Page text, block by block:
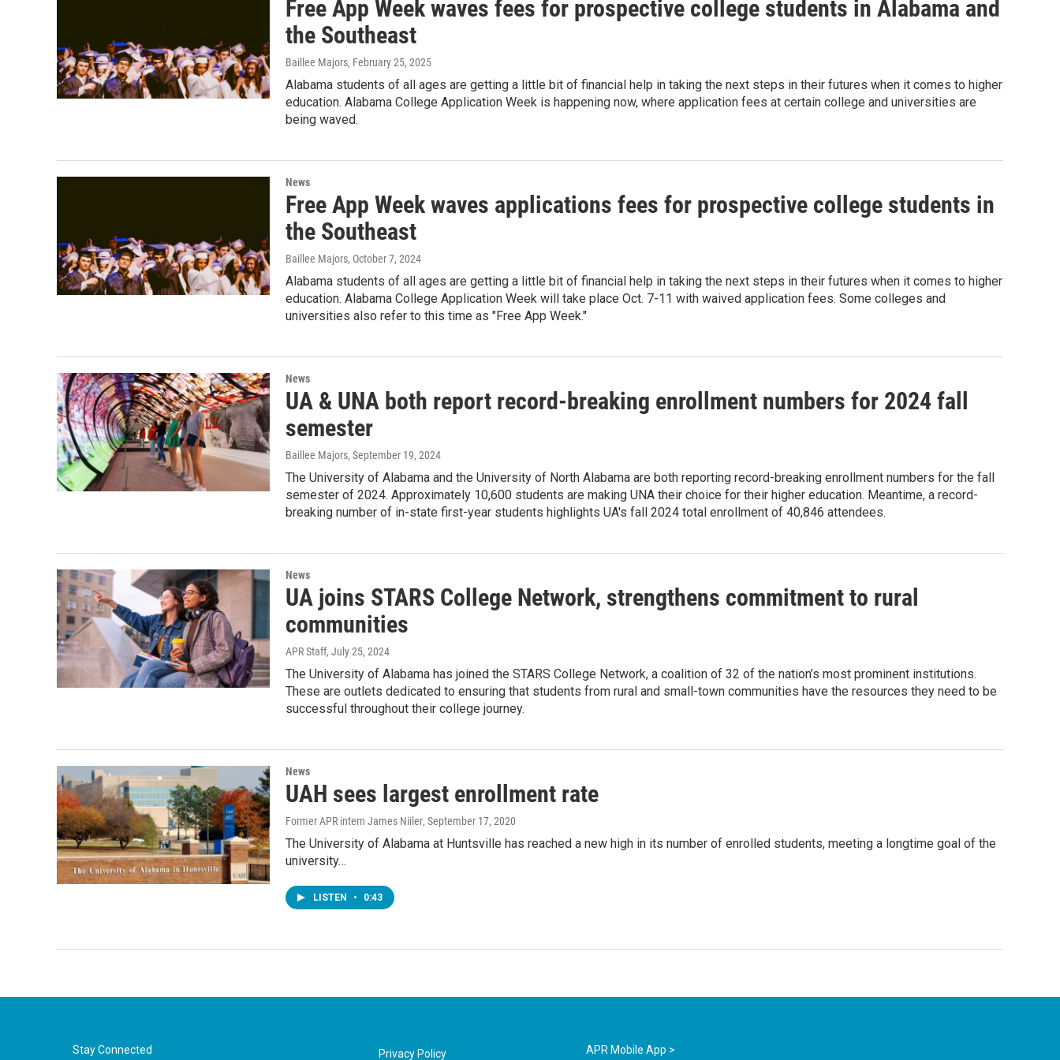
Free App Week waves fees for prospective college students in Alabama and
the Southeast
Baillee Majors, February 25, 2025
Alabama students of all ages are getting a little bit of financial help in taking the next steps in their futures when it comes to higher
education. Alabama College Application Week is happening now, where application fees at certain college and universities are
being waved.
News
Free App Week waves applications fees for prospective college students in
the Southeast
Baillee Majors, October 7, 2024
Alabama students of all ages are getting a little bit of financial help in taking the next steps in their futures when it comes to higher
education. Alabama College Application Week will take place Oct. 7-11 with waived application fees. Some colleges and
universities also refer to this time as "Free App Week."
News
UA & UNA both report record-breaking enrollment numbers for 2024 fall
semester
Baillee Majors, September 19, 2024
The University of Alabama and the University of North Alabama are both reporting record-breaking enrollment numbers for the fall
semester of 2024. Approximately 10,600 students are making UNA their choice for their higher education. Meantime, a record-
breaking number of in-state first-year students highlights UA's fall 2024 total enrollment of 40,846 attendees.
News
UA joins STARS College Network, strengthens commitment to rural
communities
APR Staff, July 25, 2024
The University of Alabama has joined the STARS College Network, a coalition of 32 of the nation’s most prominent institutions.
These are outlets dedicated to ensuring that students from rural and small-town communities have the resources they need to be
successful throughout their college journey.
News
UAH sees largest enrollment rate
Former APR intern James Niiler, September 17, 2020
The University of Alabama at Huntsville has reached a new high in its number of enrolled students, meeting a longtime goal of the
university…
LISTEN • 0:43
Stay Connected Privacy Policy APR Mobile App >